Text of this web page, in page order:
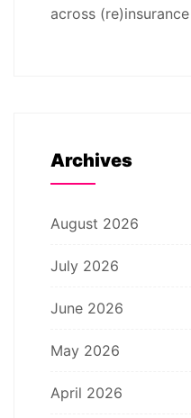
across
Archives
August 2026
July 2026
June 2026
May 2026
April 2026